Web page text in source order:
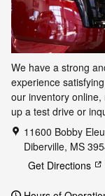
We have a strong
experience
our inventory
up a test drive or
11600 Bobby
Diberville, MS
Get Directions